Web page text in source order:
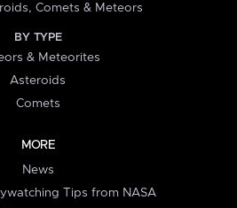
Comets & Meteors
BY TYPE
& Meteorites
Asteroids
Comets
MORE
News
Tips from NASA